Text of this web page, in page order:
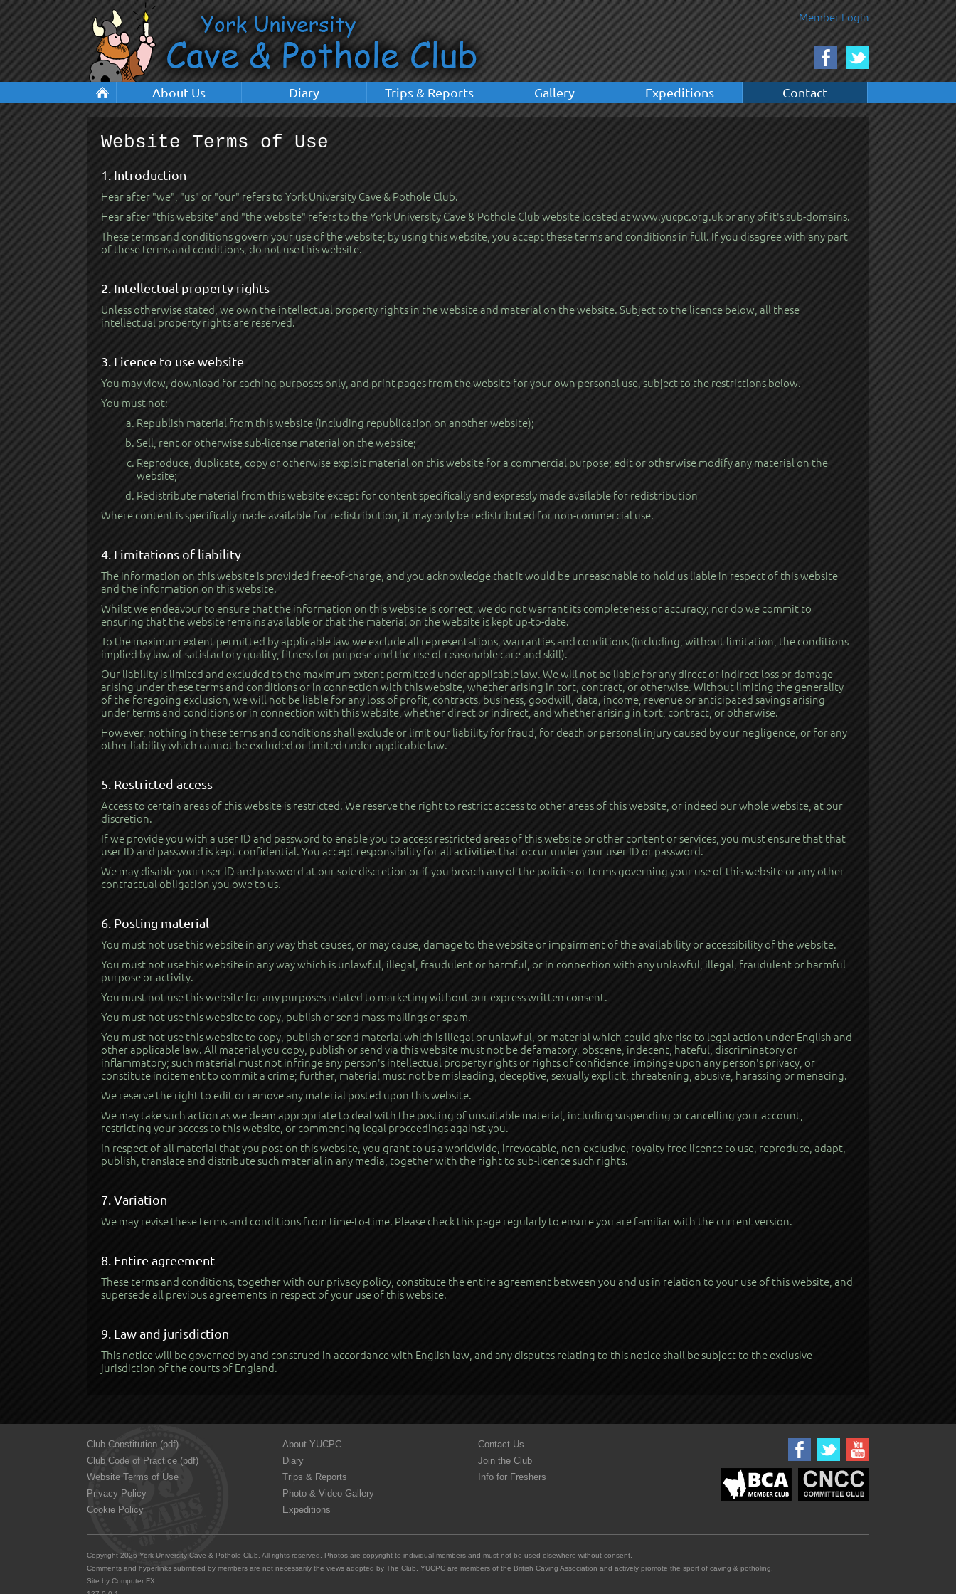
Member Login
About Us Diary Trips & Reports Gallery Expeditions Contact
Website Terms of Use
1. Introduction
Hear after "we", "us" or "our" refers to York University Cave & Pothole Club.
Hear after "this website" and "the website" refers to the York University Cave & Pothole Club website located at www.yucpc.org.uk or any of it's sub-domains.
These terms and conditions govern your use of the website; by using this website, you accept these terms and conditions in full. If you disagree with any part
of these terms and conditions, do not use this website.
2. Intellectual property rights
Unless otherwise stated, we own the intellectual property rights in the website and material on the website. Subject to the licence below, all these
intellectual property rights are reserved.
3. Licence to use website
You may view, download for caching purposes only, and print pages from the website for your own personal use, subject to the restrictions below.
You must not:
Republish material from this website (including republication on another website);
Sell, rent or otherwise sub-license material on the website;
Reproduce, duplicate, copy or otherwise exploit material on this website for a commercial purpose; edit or otherwise modify any material on the
website;
Redistribute material from this website except for content specifically and expressly made available for redistribution
Where content is specifically made available for redistribution, it may only be redistributed for non-commercial use.
4. Limitations of liability
The information on this website is provided free-of-charge, and you acknowledge that it would be unreasonable to hold us liable in respect of this website
and the information on this website.
Whilst we endeavour to ensure that the information on this website is correct, we do not warrant its completeness or accuracy; nor do we commit to
ensuring that the website remains available or that the material on the website is kept up-to-date.
To the maximum extent permitted by applicable law we exclude all representations, warranties and conditions (including, without limitation, the conditions
implied by law of satisfactory quality, fitness for purpose and the use of reasonable care and skill).
Our liability is limited and excluded to the maximum extent permitted under applicable law. We will not be liable for any direct or indirect loss or damage
arising under these terms and conditions or in connection with this website, whether arising in tort, contract, or otherwise. Without limiting the generality
of the foregoing exclusion, we will not be liable for any loss of profit, contracts, business, goodwill, data, income, revenue or anticipated savings arising
under terms and conditions or in connection with this website, whether direct or indirect, and whether arising in tort, contract, or otherwise.
However, nothing in these terms and conditions shall exclude or limit our liability for fraud, for death or personal injury caused by our negligence, or for any
other liability which cannot be excluded or limited under applicable law.
5. Restricted access
Access to certain areas of this website is restricted. We reserve the right to restrict access to other areas of this website, or indeed our whole website, at our
discretion.
If we provide you with a user ID and password to enable you to access restricted areas of this website or other content or services, you must ensure that that
user ID and password is kept confidential. You accept responsibility for all activities that occur under your user ID or password.
We may disable your user ID and password at our sole discretion or if you breach any of the policies or terms governing your use of this website or any other
contractual obligation you owe to us.
6. Posting material
You must not use this website in any way that causes, or may cause, damage to the website or impairment of the availability or accessibility of the website.
You must not use this website in any way which is unlawful, illegal, fraudulent or harmful, or in connection with any unlawful, illegal, fraudulent or harmful
purpose or activity.
You must not use this website for any purposes related to marketing without our express written consent.
You must not use this website to copy, publish or send mass mailings or spam.
You must not use this website to copy, publish or send material which is illegal or unlawful, or material which could give rise to legal action under English and
other applicable law. All material you copy, publish or send via this website must not be defamatory, obscene, indecent, hateful, discriminatory or
inflammatory; such material must not infringe any person's intellectual property rights or rights of confidence, impinge upon any person's privacy, or
constitute incitement to commit a crime; further, material must not be misleading, deceptive, sexually explicit, threatening, abusive, harassing or menacing.
We reserve the right to edit or remove any material posted upon this website.
We may take such action as we deem appropriate to deal with the posting of unsuitable material, including suspending or cancelling your account,
restricting your access to this website, or commencing legal proceedings against you.
In respect of all material that you post on this website, you grant to us a worldwide, irrevocable, non-exclusive, royalty-free licence to use, reproduce, adapt,
publish, translate and distribute such material in any media, together with the right to sub-licence such rights.
7. Variation
We may revise these terms and conditions from time-to-time. Please check this page regularly to ensure you are familiar with the current version.
8. Entire agreement
These terms and conditions, together with our privacy policy, constitute the entire agreement between you and us in relation to your use of this website, and
supersede all previous agreements in respect of your use of this website.
9. Law and jurisdiction
This notice will be governed by and construed in accordance with English law, and any disputes relating to this notice shall be subject to the exclusive
jurisdiction of the courts of England.
Club Constitution (pdf)
Club Code of Practice (pdf)
Website Terms of Use
Privacy Policy
Cookie Policy
About YUCPC
Diary
Trips & Reports
Photo & Video Gallery
Expeditions
Contact Us
Join the Club
Info for Freshers
Copyright 2026 York University Cave & Pothole Club. All rights reserved. Photos are copyright to individual members and must not be used elsewhere without consent.
Comments and hyperlinks submitted by members are not necessarily the views adopted by The Club. YUCPC are members of the British Caving Association and actively promote the sport of caving & potholing.
Site by Computer FX